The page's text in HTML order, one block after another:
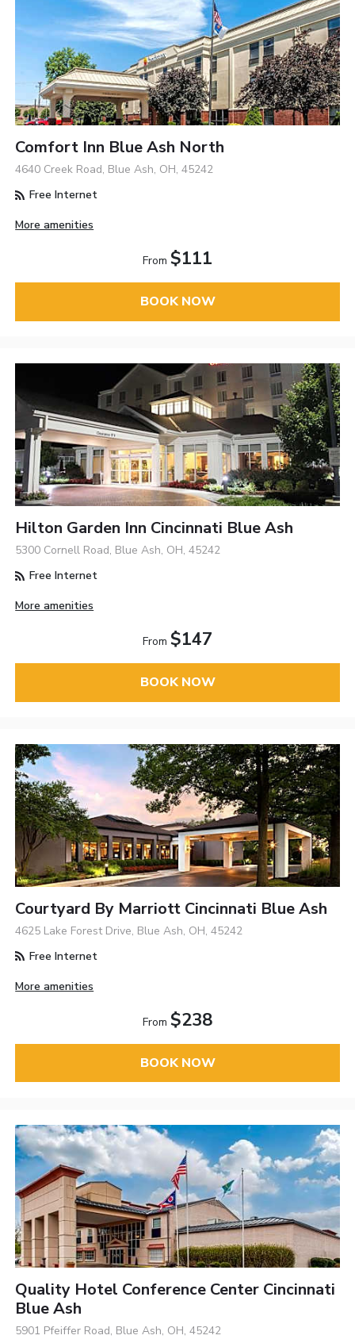
Comfort Inn Blue Ash North
4640 Creek Road, Blue Ash, OH, 45242
Free Internet
More amenities
From $111
BOOK NOW
Hilton Garden Inn Cincinnati Blue Ash
5300 Cornell Road, Blue Ash, OH, 45242
Free Internet
More amenities
From $147
BOOK NOW
Courtyard By Marriott Cincinnati Blue Ash
4625 Lake Forest Drive, Blue Ash, OH, 45242
Free Internet
More amenities
From $238
BOOK NOW
Quality Hotel Conference Center Cincinnati
Blue Ash
5901 Pfeiffer Road, Blue Ash, OH, 45242